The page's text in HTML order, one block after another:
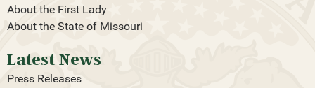
About the First Lady
About the State of Missouri
Latest News
Press Releases